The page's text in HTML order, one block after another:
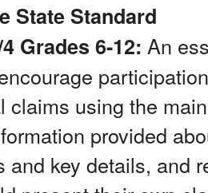
State Standard
Grades 6-12: An
claims using the
provided
and key details, and